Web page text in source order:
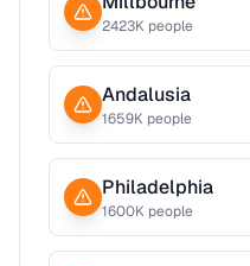
2423K people
Andalusia
1659K people
Philadelphia
1600K people